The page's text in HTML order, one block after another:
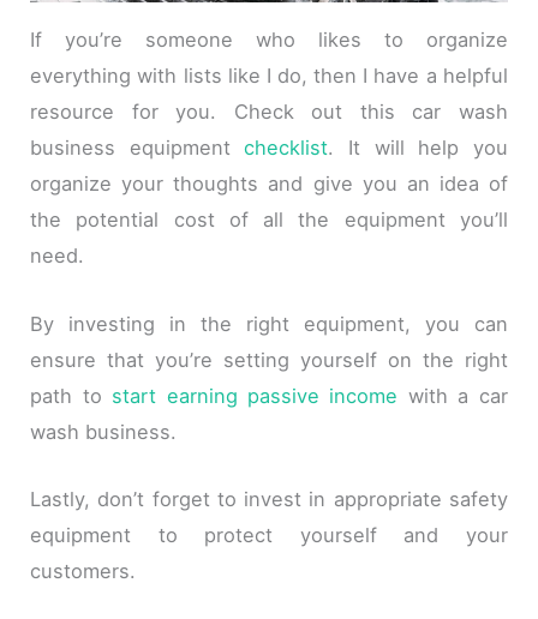
If you’re someone who likes to organize
everything with lists like I do, then I have a helpful
resource for you. Check out this car wash
business equipmentchecklist. It will help you
organize your thoughts and give you an idea of
the potential cost of all the equipment you’ll
need.
By investing in the right equipment, you can
ensure that you’re setting yourself on the right
path to start earning passive income with a car
wash business.
Lastly, don’t forget to invest in appropriate safety
equipment to protect yourself and your
customers.